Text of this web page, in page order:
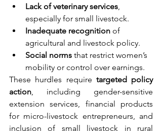
Lack of veterinary services,
especially for small livestock.
Inadequate recognition of
agricultural and livestock policy.
Social norms that restrict women’s
mobility or control over earnings.
These hurdles require targeted policy
action, including gender-sensitive
extension services, financial products
for micro-livestock entrepreneurs, and
inclusion of small livestock in rural